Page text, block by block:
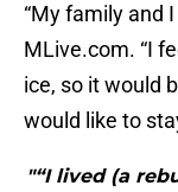
“My family and
MLive.com. “I
ice, so it would
would like to
"“I lived (a